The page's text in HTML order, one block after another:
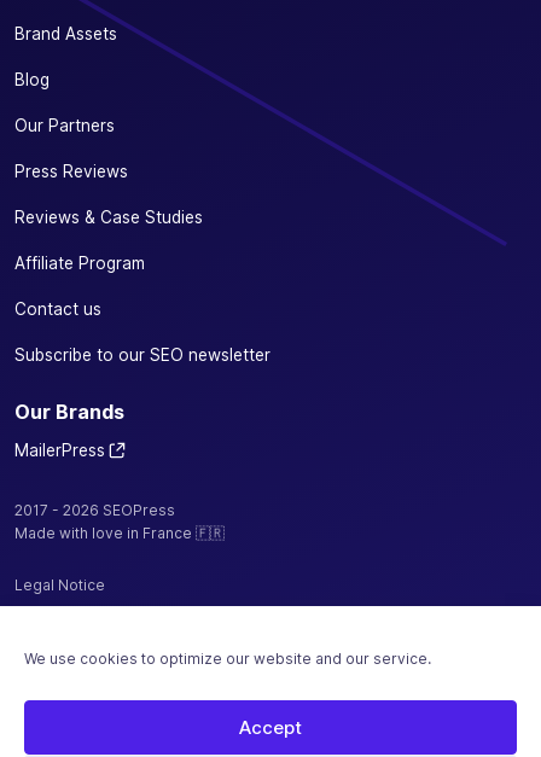
We use cookies to optimize our website and our service.
Accept
Brand Assets
Blog
Our Partners
Press Reviews
Reviews & Case Studies
Affiliate Program
Contact us
Subscribe to our SEO newsletter
Our Brands
MailerPress
2017 - 2026 SEOPress
Made with love in France 🇫🇷
Legal Notice
Terms and Conditions